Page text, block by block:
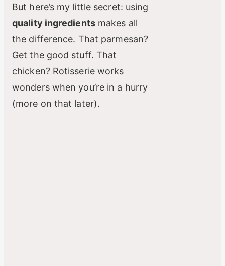
But here’s my little secret: using
quality ingredientsmakes all
the difference. That parmesan?
Get the good stuff. That
chicken? Rotisserie works
wonders when you’re in a hurry
(more on that later).